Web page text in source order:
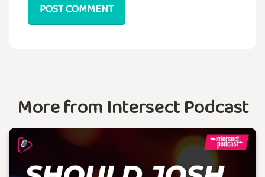
POST COMMENT
More from Intersect Podcast